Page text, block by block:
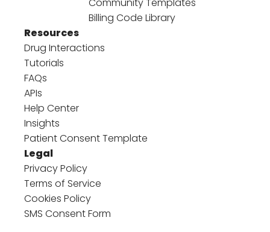
Billing Code Library
Resources
Drug Interactions
Tutorials
FAQs
APIs
Help Center
Insights
Patient Consent Template
Legal
Privacy Policy
Terms of Service
Cookies Policy
SMS Consent Form